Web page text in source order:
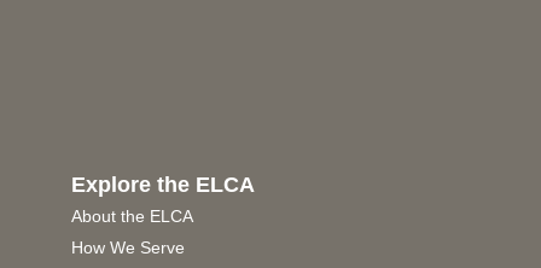
Explore the ELCA
About the ELCA
How We Serve